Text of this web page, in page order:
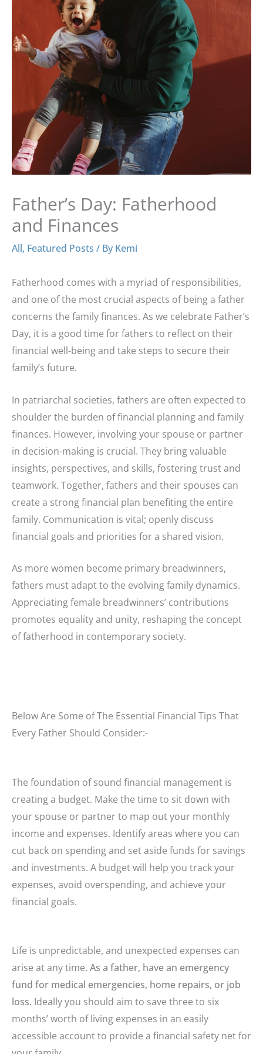
Father’s Day: Fatherhood
and Finances
All, Featured Posts / By Kemi
Fatherhood comes with a myriad of responsibilities,
and one of the most crucial aspects of being a father
concerns the family finances. As we celebrate Father’s
Day, it is a good time for fathers to reflect on their
financial well-being and take steps to secure their
family’s future.
In patriarchal societies, fathers are often expected to
shoulder the burden of financial planning and family
finances. However, involving your spouse or partner
in decision-making is crucial. They bring valuable
insights, perspectives, and skills, fostering trust and
teamwork. Together, fathers and their spouses can
create a strong financial plan benefiting the entire
family. Communication is vital; openly discuss
financial goals and priorities for a shared vision.
As more women become primary breadwinners,
fathers must adapt to the evolving family dynamics.
Appreciating female breadwinners’ contributions
promotes equality and unity, reshaping the concept
of fatherhood in contemporary society.
Below Are Some of The Essential Financial Tips That
Every Father Should Consider:-
The foundation of sound financial management is
creating a budget. Make the time to sit down with
your spouse or partner to map out your monthly
income and expenses. Identify areas where you can
cut back on spending and set aside funds for savings
and investments. A budget will help you track your
expenses, avoid overspending, and achieve your
financial goals.
Life is unpredictable, and unexpected expenses can
arise at any time. As a father, have an emergency
fund for medical emergencies, home repairs, or job
loss. Ideally you should aim to save three to six
months’ worth of living expenses in an easily
accessible account to provide a financial safety net for